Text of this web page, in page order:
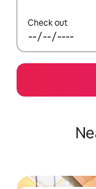
Check out